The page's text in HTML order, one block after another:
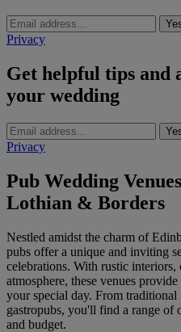
Privacy
Get helpful tips and
your wedding
Privacy
Pub Wedding
Lothian & Borders
Nestled amidst the charm of
pubs offer a unique and inviting
celebrations. With rustic
atmosphere, these venues
your special day. From
gastropubs, you'll find a range of
and budget.